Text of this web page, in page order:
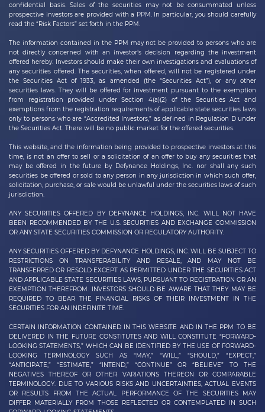
confidential basis. Sales of the securities may not be consummated unless
prospective investors are provided with a PPM. In particular, you should carefully
read the “Risk Factors” set forth in the PPM.
The information contained in the PPM may not be provided to persons who are
not directly concerned with an investor’s decision regarding the investment
offered hereby. Investors should make their own investigations and evaluations of
any securities offered. The securities, when offered, will not be registered under
the Securities Act of 1933, as amended (the “Securities Act”), or any other
securities laws. They will be offered for investment pursuant to the exemption
from registration provided under Section 4(a)(2) of the Securities Act and
exemptions from the registration requirements of applicable state securities laws
only to persons who are “Accredited Investors,” as defined in Regulation D under
the Securities Act. There will be no public market for the offered securities.
This website, and the information being provided to prospective investors at this
time, is not an offer to sell or a solicitation of an offer to buy any securities that
may be offered in the future by Defynance Holdings, Inc.
nor shall any such
securities be offered or sold to any person in any jurisdiction in which such offer,
solicitation, purchase, or sale would be unlawful under the securities laws of such
jurisdiction.
ANY SECURITIES OFFERED BY DEFYNANCE HOLDINGS, INC. WILL NOT HAVE
BEEN RECOMMENDED BY THE U.S. SECURITIES AND EXCHANGE COMMISSION
OR ANY STATE SECURITIES COMMISSION OR REGULATORY AUTHORITY.
ANY SECURITIES OFFERED BY DEFYNANCE HOLDINGS, INC. WILL BE SUBJECT TO
RESTRICTIONS ON TRANSFERABILITY AND RESALE, AND MAY NOT BE
TRANSFERRED OR RESOLD EXCEPT AS PERMITTED UNDER THE SECURITIES ACT
AND APPLICABLE STATE SECURITIES LAWS, PURSUANT TO REGISTRATION OR AN
EXEMPTION THEREFROM. INVESTORS SHOULD BE AWARE THAT THEY MAY BE
REQUIRED TO BEAR THE FINANCIAL RISKS OF THEIR INVESTMENT IN THE
SECURITIES FOR AN INDEFINITE TIME.
CERTAIN INFORMATION CONTAINED IN THIS WEBSITE AND IN THE PPM TO BE
DELIVERED IN THE FUTURE CONSTITUTES AND WILL CONSTITUTE “FORWARD-
LOOKING STATEMENTS,” WHICH CAN BE IDENTIFIED BY THE USE OF FORWARD-
LOOKING TERMINOLOGY SUCH AS “MAY,” “WILL,” “SHOULD,” “EXPECT,”
“ANTICIPATE,” “ESTIMATE,” “INTEND,” “CONTINUE” OR “BELIEVE” TO THE
NEGATIVES THEREOF OR OTHER VARIATIONS THEREON OR COMPARABLE
TERMINOLOGY. DUE TO VARIOUS RISKS AND UNCERTAINTIES, ACTUAL EVENTS
OR RESULTS FROM THE ACTUAL PERFORMANCE OF THE SECURITIES MAY
DIFFER MATERIALLY FROM THOSE REFLECTED OR CONTEMPLATED IN SUCH